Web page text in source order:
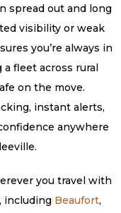
spread out and long
visibility or weak
you’re always in
fleet across rural
on the move.
instant alerts,
anywhere
you travel with
including Beaufort,